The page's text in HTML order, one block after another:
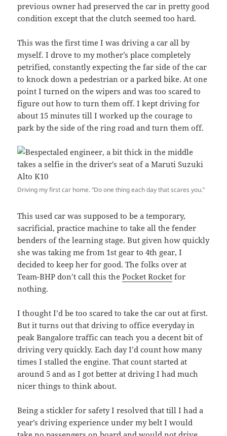
previous owner had preserved the car in pretty good
condition except that the clutch seemed too hard.
This was the first time I was driving a car all by
myself. I drove to my mother’s place completely
petrified, constantly expecting the far side of the car
to knock down a pedestrian or a parked bike. At one
point I turned on the wipers and was too scared to
figure out how to turn them off. I kept driving for
about 15 minutes till I worked up the courage to
park by the side of the ring road and turn them off.
Driving my first car home. “Do one thing each day that scares you.”
This used car was supposed to be a temporary,
sacrificial, practice machine to take all the fender
benders of the learning stage. But given how quickly
she was taking me from 1st gear to 4th gear, I
decided to keep her for good. The folks over at
Team-BHP don’t call this thePocket Rocket for
nothing.
I thought I’d be too scared to take the car out at first.
But it turns out that driving to office everyday in
peak Bangalore traffic can teach you a decent bit of
driving very quickly. Each day I’d count how many
times I stalled the engine. That count started at
around 5 and as I got better at driving I had much
nicer things to think about.
Being a stickler for safety I resolved that till I had a
year’s driving experience under my belt I would